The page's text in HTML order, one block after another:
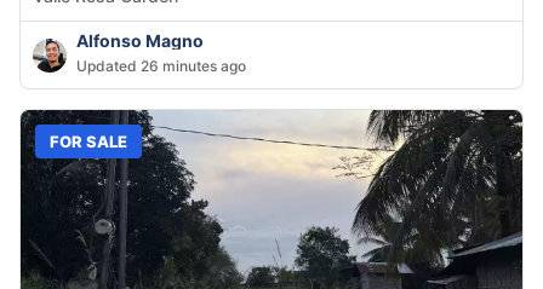
Alfonso Magno
Updated 26 minutes ago
FOR SALE